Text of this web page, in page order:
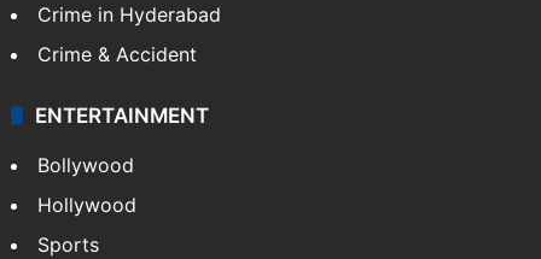
Crime in Hyderabad
Crime & Accident
ENTERTAINMENT
Bollywood
Hollywood
Sports